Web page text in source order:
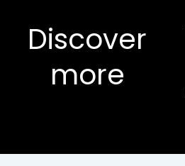
Discover
more